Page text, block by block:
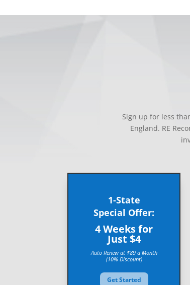
Sign up for less
England. RE
1-State
Special Offer:
4 Weeks for
Just $4
Auto Renew at $89 a Month
(10% Discount)
Get Started